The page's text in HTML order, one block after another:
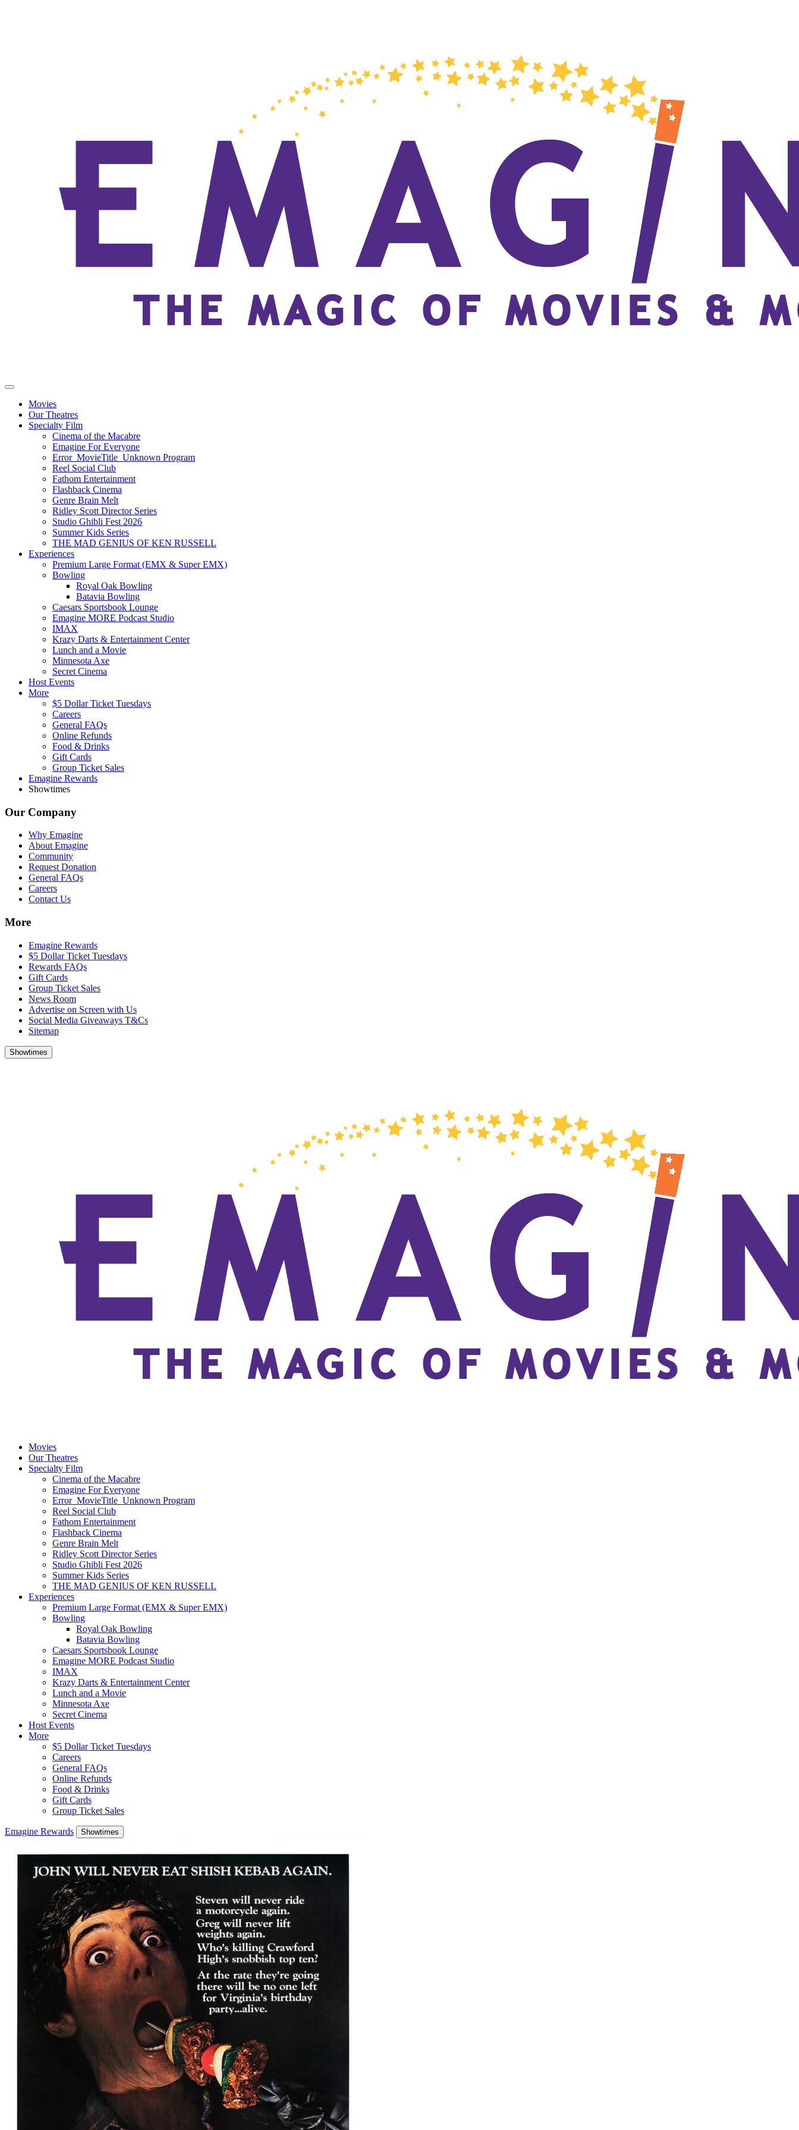
Movies
Our Theatres
Specialty Film
Cinema of the Macabre
Emagine For Everyone
Error_MovieTitle_Unknown Program
Reel Social Club
Fathom Entertainment
Flashback Cinema
Genre Brain Melt
Ridley Scott Director Series
Studio Ghibli Fest 2026
Summer Kids Series
THE MAD GENIUS OF KEN RUSSELL
Experiences
Premium Large Format (EMX & Super EMX)
Bowling
Royal Oak Bowling
Batavia Bowling
Caesars Sportsbook Lounge
Emagine MORE Podcast Studio
IMAX
Krazy Darts & Entertainment Center
Lunch and a Movie
Minnesota Axe
Secret Cinema
Host Events
More
$5 Dollar Ticket Tuesdays
Careers
General FAQs
Online Refunds
Food & Drinks
Gift Cards
Group Ticket Sales
Emagine Rewards
Showtimes
Our Company
Why Emagine
About Emagine
Community
Request Donation
General FAQs
Careers
Contact Us
More
Emagine Rewards
$5 Dollar Ticket Tuesdays
Rewards FAQs
Gift Cards
Group Ticket Sales
News Room
Advertise on Screen with Us
Social Media Giveaways T&Cs
Sitemap
Showtimes
Movies
Our Theatres
Specialty Film
Cinema of the Macabre
Emagine For Everyone
Error_MovieTitle_Unknown Program
Reel Social Club
Fathom Entertainment
Flashback Cinema
Genre Brain Melt
Ridley Scott Director Series
Studio Ghibli Fest 2026
Summer Kids Series
THE MAD GENIUS OF KEN RUSSELL
Experiences
Premium Large Format (EMX & Super EMX)
Bowling
Royal Oak Bowling
Batavia Bowling
Caesars Sportsbook Lounge
Emagine MORE Podcast Studio
IMAX
Krazy Darts & Entertainment Center
Lunch and a Movie
Minnesota Axe
Secret Cinema
Host Events
More
$5 Dollar Ticket Tuesdays
Careers
General FAQs
Online Refunds
Food & Drinks
Gift Cards
Group Ticket Sales
Emagine Rewards Showtimes